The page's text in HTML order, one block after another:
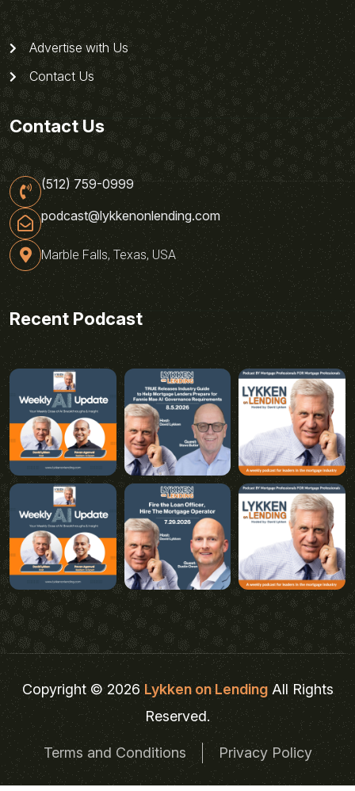
Advertise with Us
Contact Us
Contact Us
(512) 759-0999
podcast@lykkenonlending.com
Marble Falls, Texas, USA
Recent Podcast
Copyright © 2026Lykken on LendingAll Rights
Reserved.
Terms and Conditions Privacy Policy